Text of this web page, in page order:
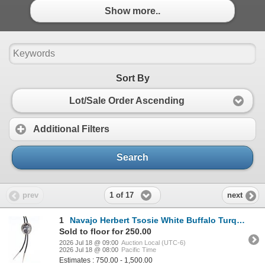
Show more..
Sort By
Lot/Sale Order Ascending
Additional Filters
Search
prev 1 of 17 next
1
Navajo Herbert Tsosie White Buffalo Turquoise Bolo
Sold to floor for 250.00
2026 Jul 18 @ 09:00 Auction Local (UTC-6)
2026 Jul 18 @ 08:00 Pacific Time
Estimates : 750.00 - 1,500.00